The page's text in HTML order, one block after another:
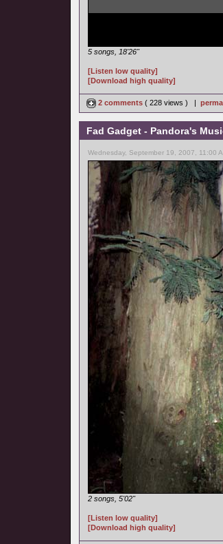
5 songs, 18'26"
[Listen low quality]
[Download high quality]
2 comments ( 228 views ) |
Fad Gadget - Pandora's
Wednesday, September 19, 2007, 11:00
2 songs, 5'02"
[Listen low quality]
[Download high quality]